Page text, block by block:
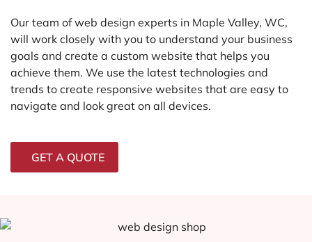
Our team of web design experts in Maple Valley, WC,
will work closely with you to understand your business
goals and create a custom website that helps you
achieve them. We use the latest technologies and
trends to create responsive websites that are easy to
navigate and look great on all devices.
GET A QUOTE